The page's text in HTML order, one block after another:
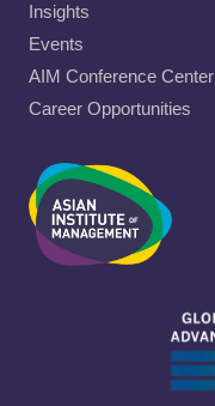
Insights
Events
AIM Conference Center
Career Opportunities